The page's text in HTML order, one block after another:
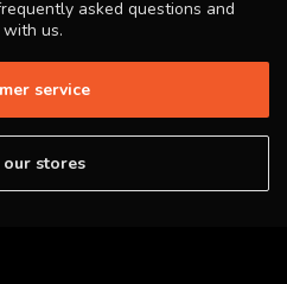
asked questions and
us.
service
stores